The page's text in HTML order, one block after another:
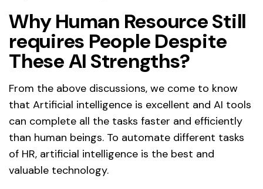
Why Human Resource Still
requires People Despite
These AI Strengths?
From the above discussions, we come to know
that Artificial intelligence is excellent and AI tools
can complete all the tasks faster and efficiently
than human beings. To automate different tasks
of HR, artificial intelligence is the best and
valuable technology.